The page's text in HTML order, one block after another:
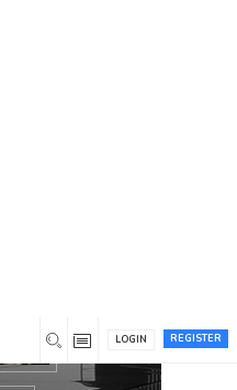
REGISTER
LOGIN